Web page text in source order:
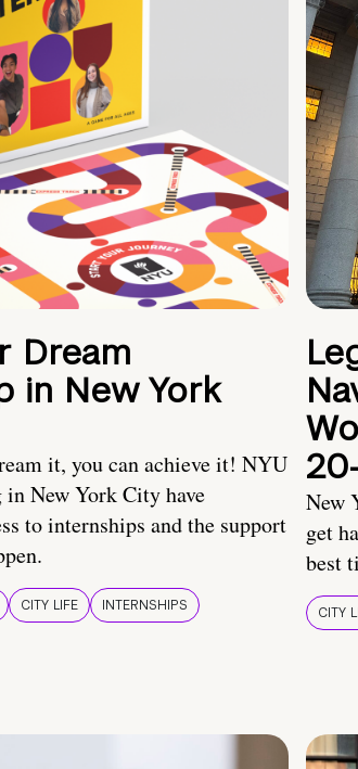
Dream
in New York
it, you can achieve it! NYU
in New York City have
to internships and the support
CITY LIFE INTERNSHIPS
New
get
best
CITY